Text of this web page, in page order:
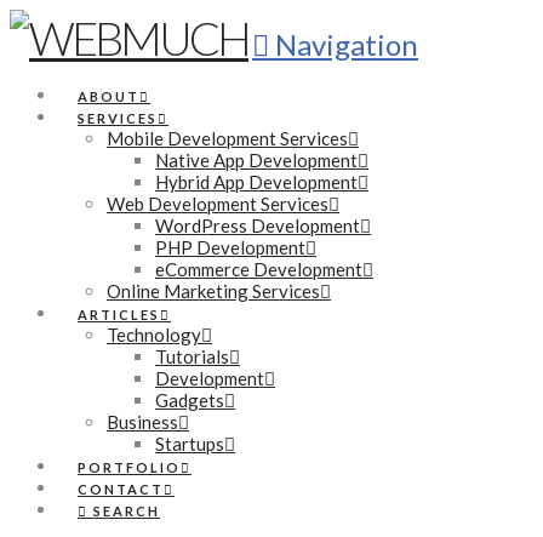
Navigation
ABOUT
SERVICES
Mobile Development Services
Native App Development
Hybrid App Development
Web Development Services
WordPress Development
PHP Development
eCommerce Development
Online Marketing Services
ARTICLES
Technology
Tutorials
Development
Gadgets
Business
Startups
PORTFOLIO
CONTACT
SEARCH